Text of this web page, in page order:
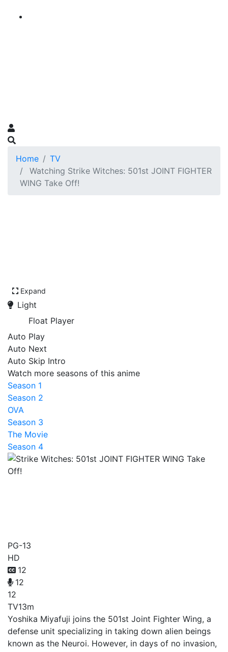
Home
TV
Watching Strike Witches: 501st JOINT FIGHTER
WING Take Off!
Expand
Light
Float Player
Auto Play
Auto Next
Auto Skip Intro
Watch more seasons of this anime
Season 1
Season 2
OVA
Season 3
The Movie
Season 4
PG-13
HD
12
12
12
TV13m
Yoshika Miyafuji joins the 501st Joint Fighter Wing, a
defense unit specializing in taking down alien beings
known as the Neuroi. However, in days of no invasion,